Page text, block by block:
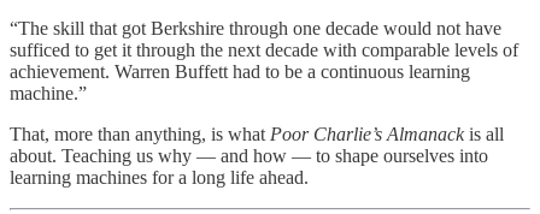
“The skill that got Berkshire through one decade would not have
sufficed to get it through the next decade with comparable levels of
achievement. Warren Buffett had to be a continuous learning
machine.”
That, more than anything, is what Poor Charlie’s Almanackis all
about. Teaching us why — and how — to shape ourselves into
learning machines for a long life ahead.